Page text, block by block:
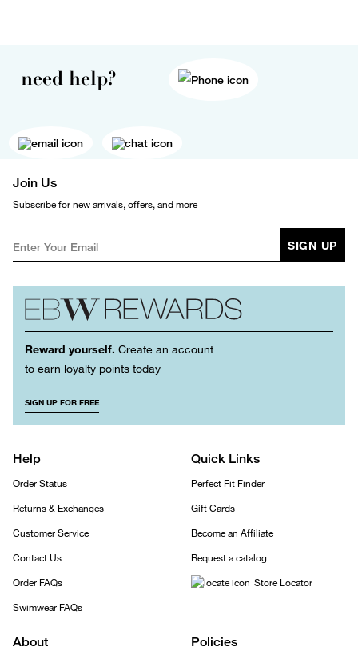
need help?
Join Us
Subscribe for new arrivals, offers, and more
SIGN UP
Reward yourself. Create an account
to earn loyalty points today
SIGN UP FOR FREE
Help
Order Status
Returns & Exchanges
Customer Service
Contact Us
Order FAQs
Swimwear FAQs
Quick Links
Perfect Fit Finder
Gift Cards
Become an Affiliate
Request a catalog
Store Locator
About Policies